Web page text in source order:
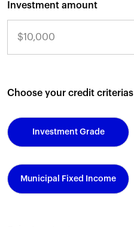
Investment amount
Choose your credit criterias
Investment Grade
Municipal Fixed Income